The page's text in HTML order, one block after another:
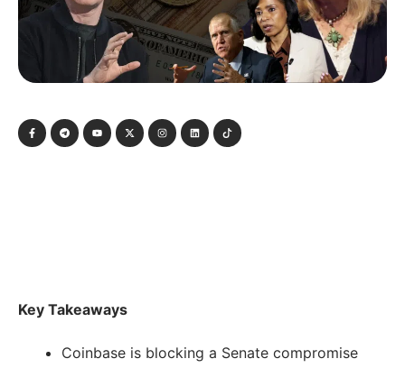
Key Takeaways
Coinbase is blocking a Senate compromise